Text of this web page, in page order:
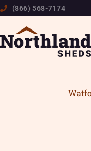
Skip
to
(866) 568-7174